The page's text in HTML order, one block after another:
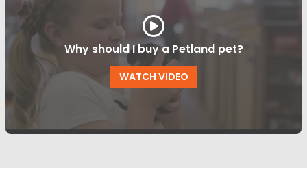
Why should I buy a Petland pet?
WATCH VIDEO